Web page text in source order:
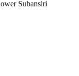
Subansiri